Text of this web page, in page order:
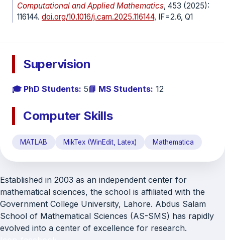
Computational and Applied Mathematics, 453 (2025):
116144. doi.org/10.1016/j.cam.2025.116144, IF=2.6, Q1
Supervision
🎓 PhD Students: 5📘 MS Students: 12
Computer Skills
MATLAB MikTex (WinEdit, Latex) Mathematica
Established in 2003 as an independent center for
mathematical sciences, the school is affiliated with the
Government College University, Lahore. Abdus Salam
School of Mathematical Sciences (AS-SMS) has rapidly
evolved into a center of excellence for research.